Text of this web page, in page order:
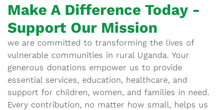
Make A Difference Today -
Support Our Mission
we are committed to transforming the lives of
vulnerable communities in rural Uganda. Your
generous donations empower us to provide
essential services, education, healthcare, and
support for children, women, and families in need.
Every contribution, no matter how small, helps us